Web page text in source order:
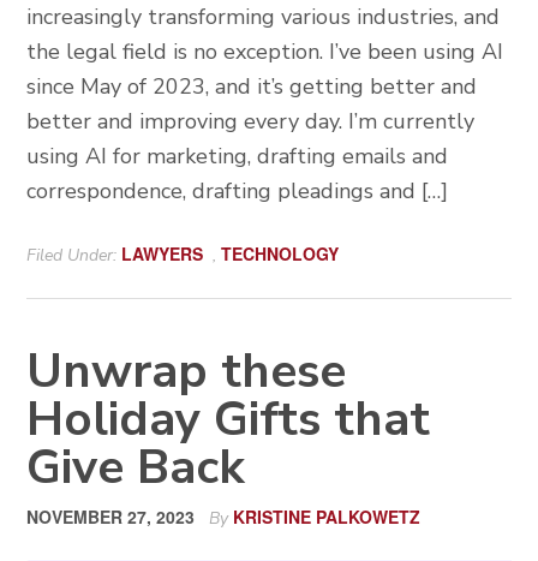
increasingly transforming various industries, and
the legal field is no exception. I’ve been using AI
since May of 2023, and it’s getting better and
better and improving every day. I’m currently
using AI for marketing, drafting emails and
correspondence, drafting pleadings and […]
Filed Under: LAWYERS ,TECHNOLOGY
Unwrap these
Holiday Gifts that
Give Back
NOVEMBER 27, 2023 By KRISTINE PALKOWETZ